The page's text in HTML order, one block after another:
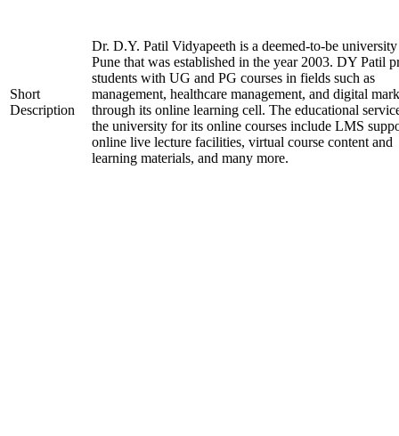
Short
Description
Dr. D.Y. Patil Vidyapeeth is a deemed-to-be
Pune that was established in the year 2003. DY Patil
students with UG and PG courses in fields such as
management, healthcare management, and digital
through its online learning cell. The educational
the university for its online courses include LMS
online live lecture facilities, virtual course content and
learning materials, and many more.